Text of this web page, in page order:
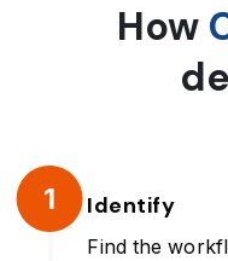
How
1 Identify
Find the